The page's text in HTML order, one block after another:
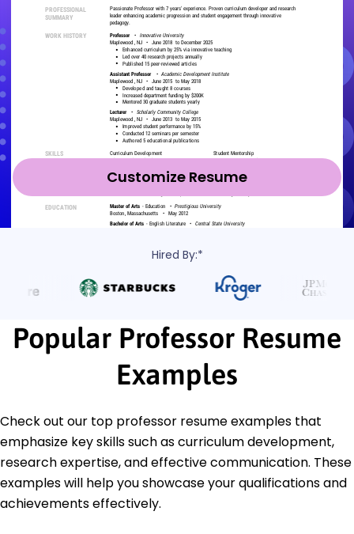
Customize Resume
Hired By:*
Popular Professor Resume
Examples
Check out our top professor resume examples that
emphasize key skills such as curriculum development,
research expertise, and effective communication. These
examples will help you showcase your qualifications and
achievements effectively.